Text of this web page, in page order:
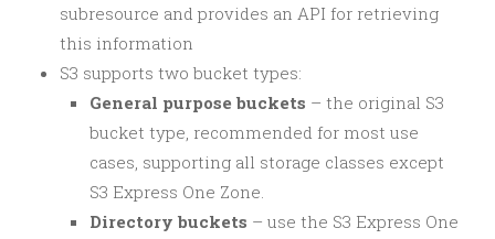
subresource and provides an API for retrieving
this information
S3 supports two bucket types:
General purpose buckets – the original S3
bucket type, recommended for most use
cases, supporting all storage classes except
S3 Express One Zone.
Directory buckets – use the S3 Express One